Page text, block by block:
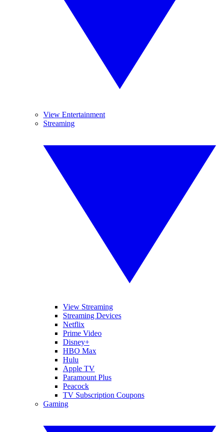
View Entertainment
Streaming
View Streaming
Streaming Devices
Netflix
Prime Video
Disney+
HBO Max
Hulu
Apple TV
Paramount Plus
Peacock
TV Subscription Coupons
Gaming